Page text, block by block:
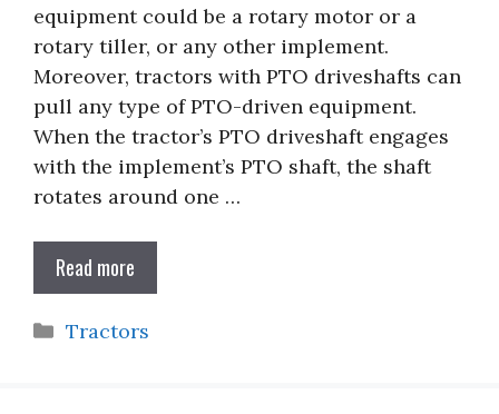
equipment could be a rotary motor or a
rotary tiller, or any other implement.
Moreover, tractors with PTO driveshafts can
pull any type of PTO-driven equipment.
When the tractor’s PTO driveshaft engages
with the implement’s PTO shaft, the shaft
rotates around one …
Read more
Categories
Tractors